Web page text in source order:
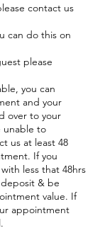
contact us
can do this on
please
you can
and your
over to your
unable to
us at least 48
If you
less that 48hrs
& be
value. If
appointment